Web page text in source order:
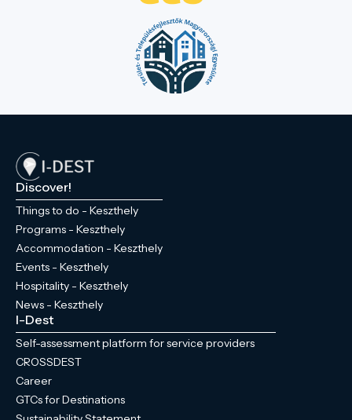
Discover!
Things to do - Keszthely
Programs - Keszthely
Accommodation - Keszthely
Events - Keszthely
Hospitality - Keszthely
News - Keszthely
I-Dest
Self-assessment platform for service providers
CROSSDEST
Career
GTCs for Destinations